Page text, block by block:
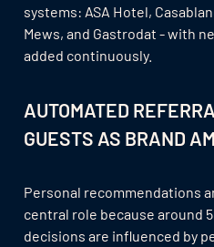
systems: ASA Hotel,
Mews, and Gastrodat - with
added continuously.
AUTOMATED
GUESTS AS BRAND
Personal recommendations
central role because around
decisions are influenced by